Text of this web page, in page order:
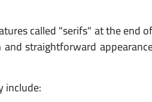
called "serifs" at the end
straightforward
include: